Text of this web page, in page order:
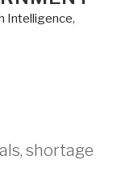
Intelligence,
shortage